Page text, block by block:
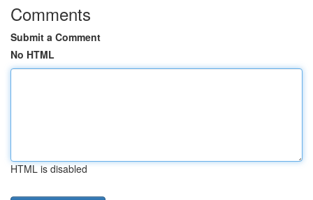
Comments
Submit a Comment
No HTML
HTML is disabled